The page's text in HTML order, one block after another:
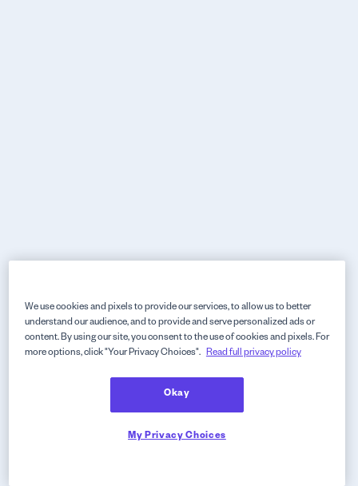
We use cookies and pixels to provide our services, to allow us to better
understand our audience, and to provide and serve personalized ads or
content. By using our site, you consent to the use of cookies and pixels. For
more options, click "Your Privacy Choices". Read full privacy policy
Okay
My Privacy Choices